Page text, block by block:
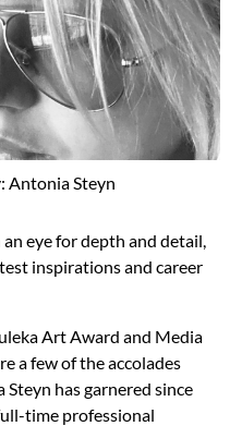
Antonia Steyn
eye for depth and detail,
inspirations and career
Art Award and Media
a few of the accolades
has garnered since
time professional